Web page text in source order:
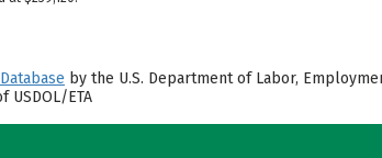
by the U.S. Department of Labor,
USDOL/ETA